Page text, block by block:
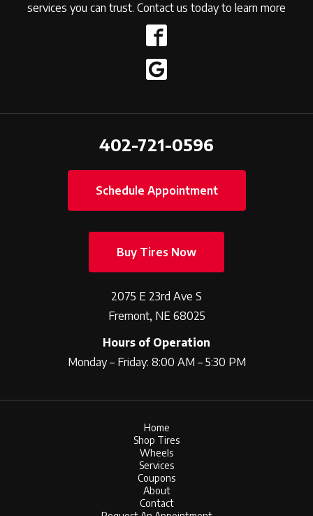
services you can trust. Contact us today to learn more
402-721-0596
Schedule Appointment
Buy Tires Now
2075 E 23rd Ave S
Fremont, NE 68025
Hours of Operation
Monday – Friday: 8:00 AM – 5:30 PM
Home
Shop Tires
Wheels
Services
Coupons
About
Contact